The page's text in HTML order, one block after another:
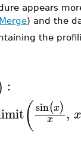
appears
Merge) and the
the
:
( sin(x)
x ,